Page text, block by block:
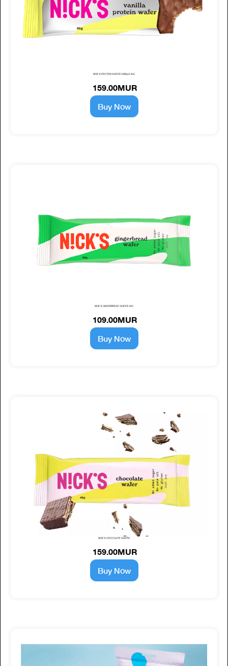
NICK'S PROTEIN WAFER VANILLA 40G
159.00MUR
Buy Now
NICK'S GINGERBREAD WAFER 40G
109.00MUR
Buy Now
NICK'S CHOCOLATE WAFER
159.00MUR
Buy Now